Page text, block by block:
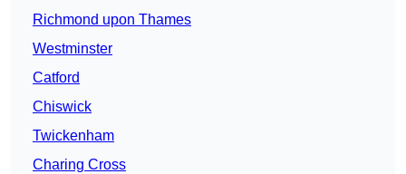
Richmond upon Thames
Westminster
Catford
Chiswick
Twickenham
Charing Cross